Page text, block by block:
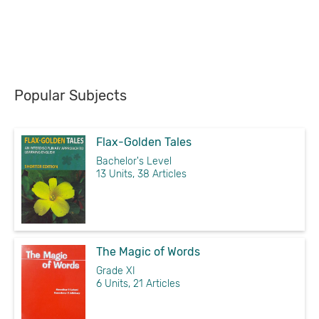
Popular Subjects
Flax-Golden Tales
Bachelor's Level
13 Units, 38 Articles
The Magic of Words
Grade XI
6 Units, 21 Articles